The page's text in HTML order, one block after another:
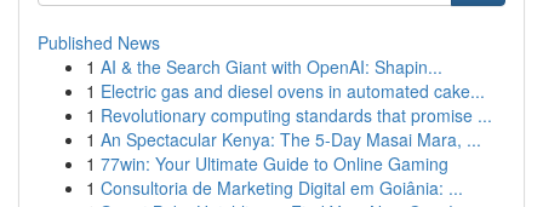
Published News
1 AI & the Search Giant with OpenAI: Shapin...
1 Electric gas and diesel ovens in automated cake...
1 Revolutionary computing standards that promise ...
1 An Spectacular Kenya: The 5-Day Masai Mara, ...
1 77win: Your Ultimate Guide to Online Gaming
1 Consultoria de Marketing Digital em Goiânia: ...